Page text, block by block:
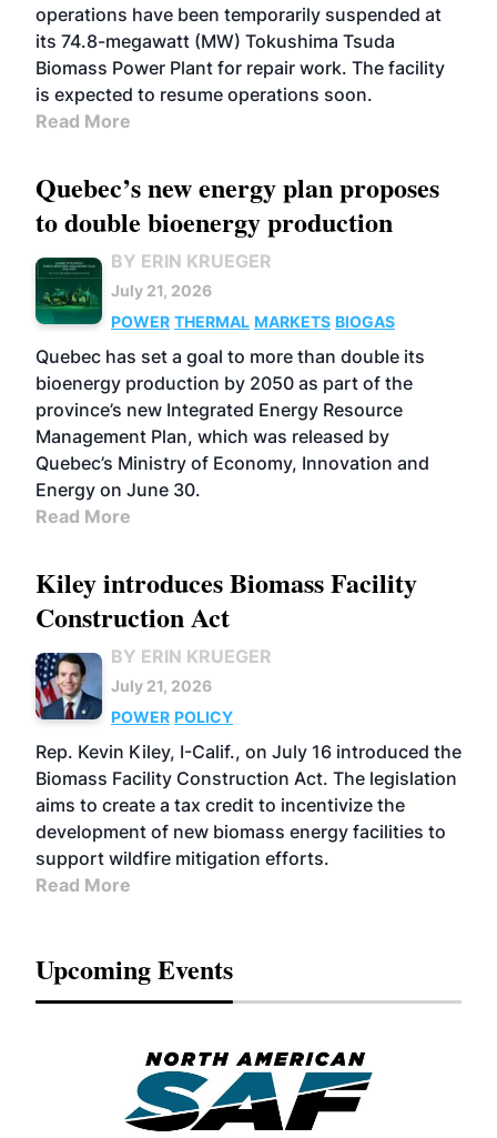
operations have been temporarily suspended at
its 74.8-megawatt (MW) Tokushima Tsuda
Biomass Power Plant for repair work. The facility
is expected to resume operations soon.
Read More
Quebec’s new energy plan proposes
to double bioenergy production
BY ERIN KRUEGER
July 21, 2026
POWER THERMAL MARKETS BIOGAS
Quebec has set a goal to more than double its
bioenergy production by 2050 as part of the
province’s new Integrated Energy Resource
Management Plan, which was released by
Quebec’s Ministry of Economy, Innovation and
Energy on June 30.
Read More
Kiley introduces Biomass Facility
Construction Act
BY ERIN KRUEGER
July 21, 2026
POWER POLICY
Rep. Kevin Kiley, I-Calif., on July 16 introduced the
Biomass Facility Construction Act. The legislation
aims to create a tax credit to incentivize the
development of new biomass energy facilities to
support wildfire mitigation efforts.
Read More
Upcoming Events